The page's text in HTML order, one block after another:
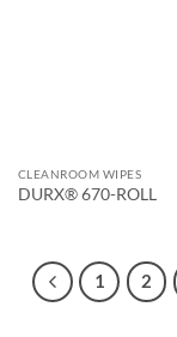
CLEANROOM WIPES
DURX® 670-ROLL
1 2